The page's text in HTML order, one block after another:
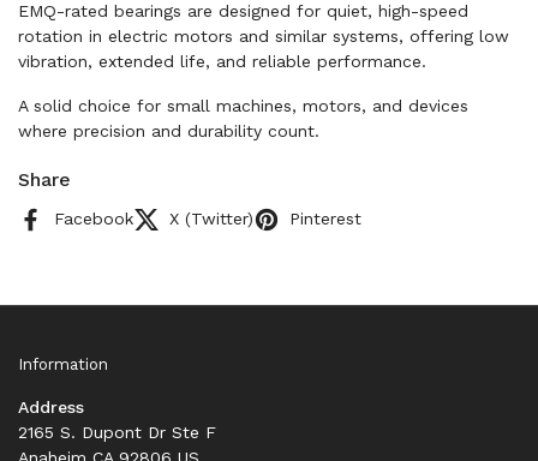
EMQ-rated bearings are designed for quiet, high-speed
rotation in electric motors and similar systems, offering low
vibration, extended life, and reliable performance.
A solid choice for small machines, motors, and devices
where precision and durability count.
Share
Facebook X (Twitter) Pinterest
Information
Address
2165 S. Dupont Dr Ste F
Anaheim CA 92806 US